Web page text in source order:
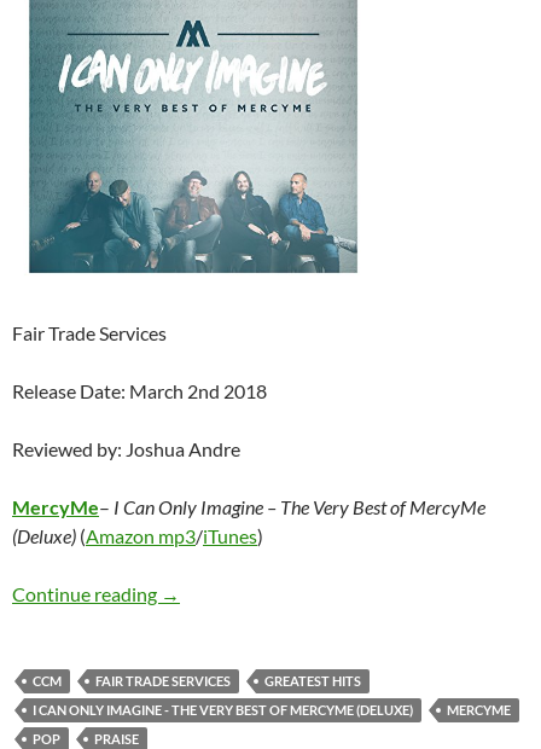
Fair Trade Services
Release Date: March 2nd 2018
Reviewed by: Joshua Andre
MercyMe– I Can Only Imagine – The Very Best of MercyMe
(Deluxe) (Amazon mp3/iTunes)
Continue reading MercyMe – I Can Only Imagine – The Very
→
CCM FAIR TRADE SERVICES
GREATEST HITS
I CAN ONLY IMAGINE - THE VERY BEST OF MERCYME (DELUXE)
MERCYME
POP
PRAISE